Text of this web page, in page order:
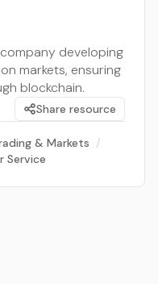
developing
markets, ensuring
blockchain.
Share resource
& Markets /
Service